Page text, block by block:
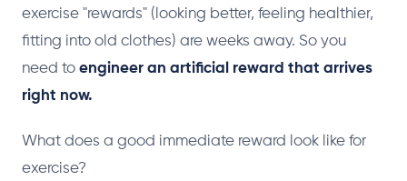
exercise "rewards" (looking better, feeling healthier,
fitting into old clothes) are weeks away. So you
need to engineer an artificial reward that arrives
right now.
What does a good immediate reward look like for
exercise?